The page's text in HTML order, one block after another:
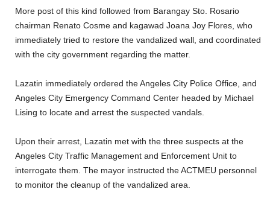
More post of this kind followed from Barangay Sto. Rosario
chairman Renato Cosme and kagawad Joana Joy Flores, who
immediately tried to restore the vandalized wall, and coordinated
with the city government regarding the matter.
Lazatin immediately ordered the Angeles City Police Office, and
Angeles City Emergency Command Center headed by Michael
Lising to locate and arrest the suspected vandals.
Upon their arrest, Lazatin met with the three suspects at the
Angeles City Traffic Management and Enforcement Unit to
interrogate them. The mayor instructed the ACTMEU personnel
to monitor the cleanup of the vandalized area.